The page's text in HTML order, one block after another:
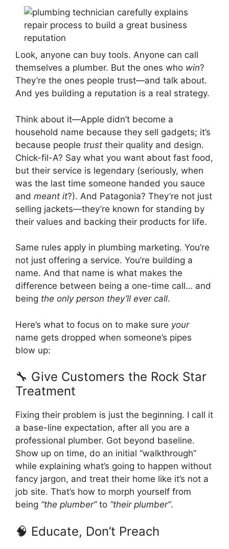
Look, anyone can buy tools. Anyone can call
themselves a plumber. But the ones who win?
They’re the ones people trust—and talk about.
And yes building a reputation is a real strategy.
Think about it—Apple didn’t become a
household name because they sell gadgets; it’s
because people trust their quality and design.
Chick-fil-A? Say what you want about fast food,
but their service is legendary (seriously, when
was the last time someone handed you sauce
and meant it?). And Patagonia? They’re not just
selling jackets—they’re known for standing by
their values and backing their products for life.
Same rules apply in plumbing marketing. You’re
not just offering a service. You’re building a
name. And that name is what makes the
difference between being a one-time call… and
being the only person they’ll ever call.
Here’s what to focus on to make sure your
name gets dropped when someone’s pipes
blow up:
🔧 Give Customers the Rock Star
Treatment
Fixing their problem is just the beginning. I call it
a base-line expectation, after all you are a
professional plumber. Got beyond baseline.
Show up on time, do an initial “walkthrough”
while explaining what’s going to happen without
fancy jargon, and treat their home like it’s not a
job site. That’s how to morph yourself from
being “the plumber”to “their plumber”.
🧠 Educate, Don’t Preach